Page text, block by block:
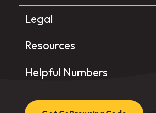
Legal
Resources
Helpful Numbers